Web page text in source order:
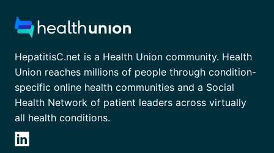
HepatitisC.net is a Health Union community. Health
Union reaches millions of people through condition-
specific online health communities and a Social
Health Network of patient leaders across virtually
all health conditions.